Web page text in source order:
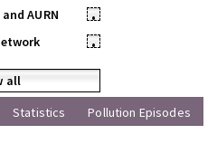
AURN
•
•
all
Statistics Pollution Episodes